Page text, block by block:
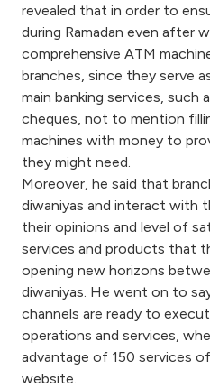
Germany
Malaysia
Turkey
Egypt
UK
Kingdom of Bahrain
revealed that in order to
during Ramadan even after
comprehensive ATM
branches, since they serve
main banking services, such
cheques, not to mention
machines with money to
they might need.
Moreover, he said that
diwaniyas and interact with
their opinions and level of
services and products that
opening new horizons
diwaniyas. He went on to
channels are ready to
operations and services,
advantage of 150 services
website.